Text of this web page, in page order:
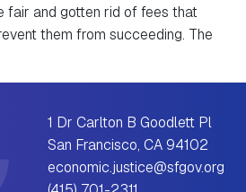
fair and gotten rid of fees that
them from succeeding. The
1 Dr Carlton B Goodlett Pl
San Francisco, CA 94102
economic.justice@sfgov.org